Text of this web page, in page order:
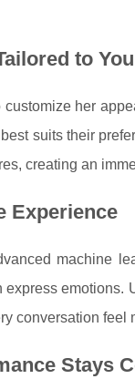
to You
her
suits their
creating an
Experience
machine
emotions.
conversation feel
Stays